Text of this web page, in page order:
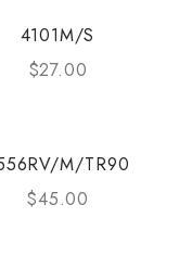
4101M/S
$27.00
M/TR90
$45.00